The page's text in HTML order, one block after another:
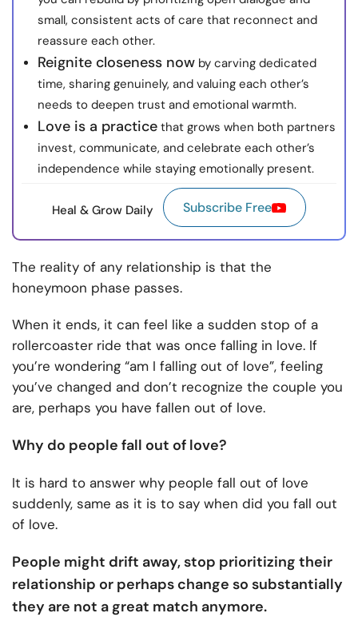
© Copyright 2022. All Rights Reserved.
small, consistent acts of care that reconnect and
reassure each other.
Reignite closeness now by carving dedicated
time, sharing genuinely, and valuing each other’s
needs to deepen trust and emotional warmth.
Love is a practice that grows when both partners
invest, communicate, and celebrate each other’s
independence while staying emotionally present.
Heal & Grow Daily Subscribe Free
The reality of any relationship is that the
honeymoon phase passes.
When it ends, it can feel like a sudden stop of a
rollercoaster ride that was once falling in love. If
you’re wondering “am I falling out of love”, feeling
you’ve changed and don’t recognize the couple you
are, perhaps you have fallen out of love.
Why do people fall out of love?
It is hard to answer why people fall out of love
suddenly, same as it is to say when did you fall out
of love.
People might drift away, stop prioritizing their
relationship or perhaps change so substantially
they are not a great match anymore.